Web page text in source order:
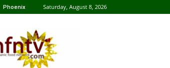
Phoenix Saturday, August 8, 2026